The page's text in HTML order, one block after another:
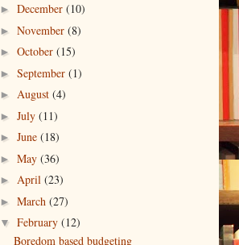
► December (10)
► November (8)
► October (15)
► September (1)
► August (4)
► July (11)
► June (18)
► May (36)
► April (23)
► March (27)
▼ February (12)
Boredom based budgeting